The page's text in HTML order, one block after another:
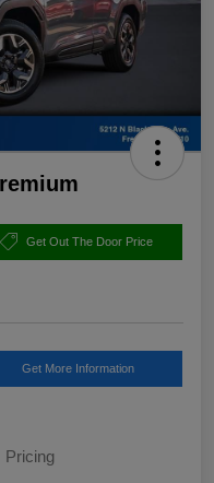
Get Out The Door Price
Get More Information
Pricing